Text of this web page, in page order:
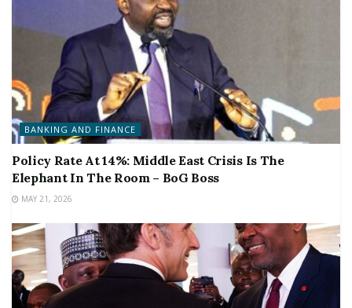
BANKING AND FINANCE
Policy Rate At 14%: Middle East Crisis Is The
Elephant In The Room – BoG Boss
MAY 21, 2026